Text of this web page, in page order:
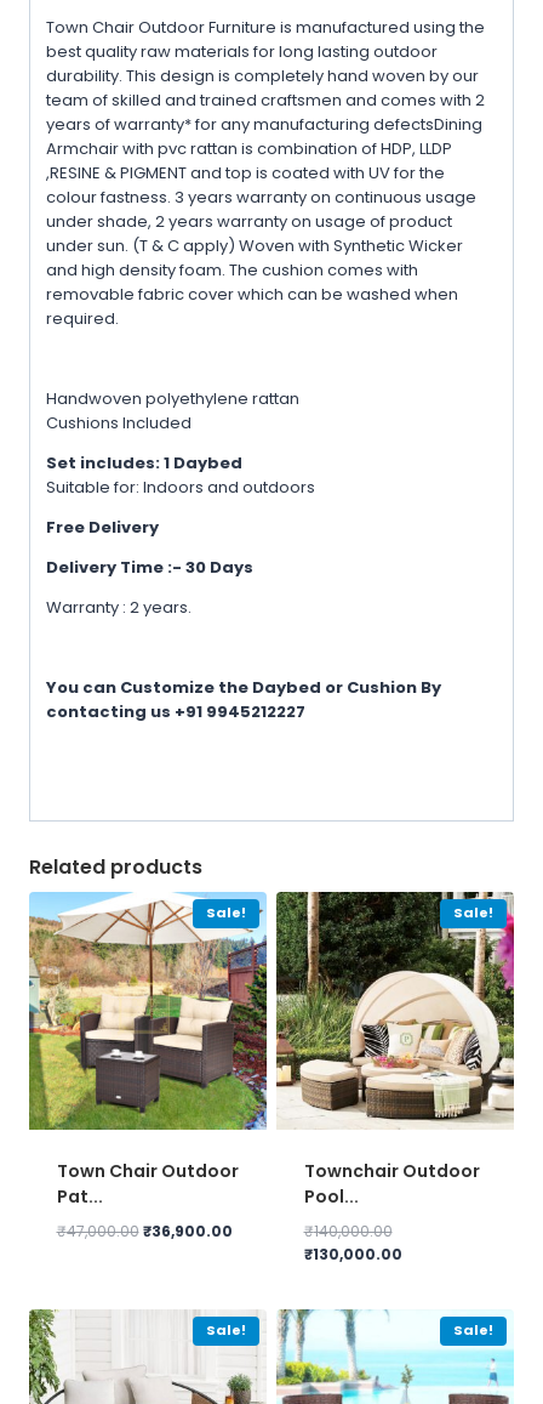
Town Chair Outdoor Furniture is manufactured using the
best quality raw materials for long lasting outdoor
durability. This design is completely hand woven by our
team of skilled and trained craftsmen and comes with 2
years of warranty* for any manufacturing defectsDining
Armchair with pvc rattan is combination of HDP, LLDP
,RESINE & PIGMENT and top is coated with UV for the
colour fastness. 3 years warranty on continuous usage
under shade, 2 years warranty on usage of product
under sun. (T & C apply) Woven with Synthetic Wicker
and high density foam. The cushion comes with
removable fabric cover which can be washed when
required.
Handwoven polyethylene rattan
Cushions Included
Set includes: 1 Daybed
Suitable for: Indoors and outdoors
Free Delivery
Delivery Time :- 30 Days
Warranty : 2 years.
You can Customize the Daybed or Cushion By
contacting us +91 9945212227
Related products
Sale!
Town Chair Outdoor
Pat...
₹47,000.00 Original
₹36,900.00Current
Sale!
Townchair Outdoor
Pool...
₹140,000.00Original
price
₹130,000.00Current
₹130,000.00.
Sale! Sale!